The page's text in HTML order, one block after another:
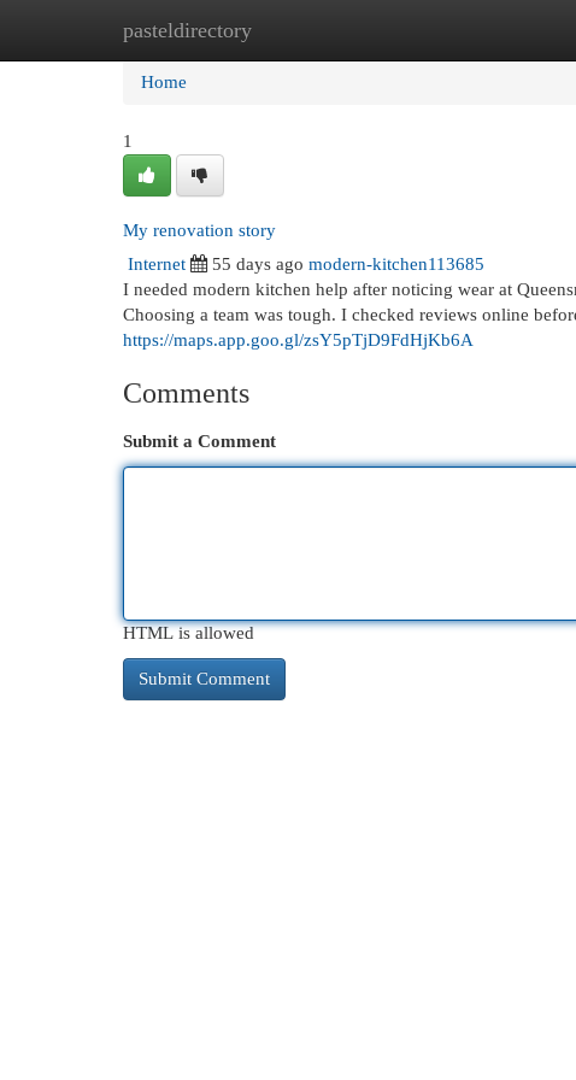
pasteldirectory
Home New Site Listings
Home
1
My renovation story
Internet
55 days ago modern-kitchen113685
I needed modern kitchen help after noticing wear at
Choosing a team was tough. I checked reviews online
https://maps.app.goo.gl/zsY5pTjD9FdHjKb6A
Comments
Submit a Comment
HTML is allowed